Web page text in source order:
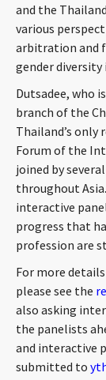
and the
various
arbitration and
gender
Dutsadee, who
branch of the
Thailand’s
Forum of the
joined by
throughout
interactive
progress that
profession are
For more
please see the
also asking
the panelists
and interactive
submitted to